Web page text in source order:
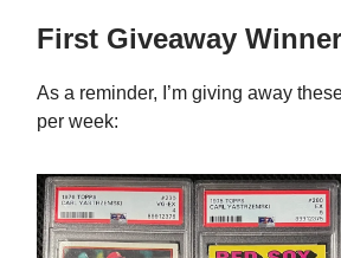
First Giveaway
As a reminder, I’m giving away
per week: